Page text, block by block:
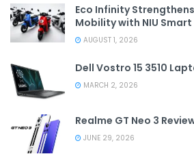
Eco Infinity
Mobility with NIU
AUGUST 1, 2026
Dell Vostro 15 3510
MARCH 2, 2026
Realme GT Neo 3
JUNE 29, 2026